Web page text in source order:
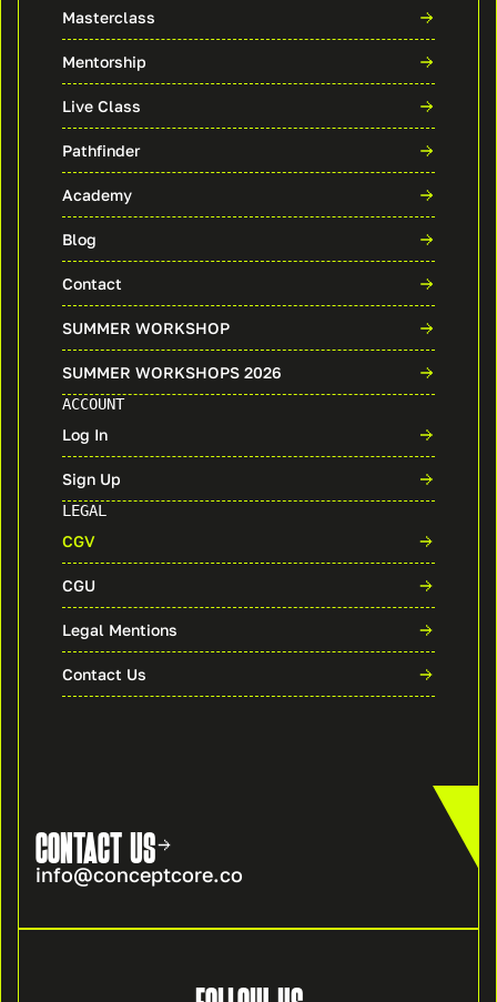
Masterclass
Mentorship
Live Class
Pathfinder
Academy
Blog
Contact
SUMMER WORKSHOP
SUMMER WORKSHOPS 2026
ACCOUNT
Log In
Sign Up
LEGAL
CGV
CGU
Legal Mentions
Contact Us
CONTACT US
info@conceptcore.co